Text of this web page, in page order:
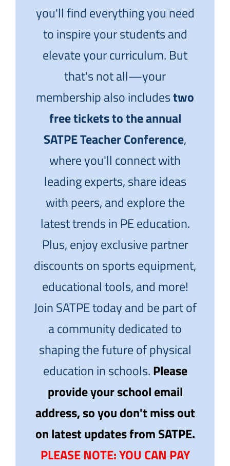
you'll find everything you need
to inspire your students and
elevate your curriculum. But
that's not all—your
membership also includestwo
free tickets to the annual
SATPE Teacher Conference,
where you'll connect with
leading experts, share ideas
with peers, and explore the
latest trends in PE education.
Plus, enjoy exclusive partner
discounts on sports equipment,
educational tools, and more!
Join SATPE today and be part of
a community dedicated to
shaping the future of physical
education in schools.Please
provide your school email
address, so you don't miss out
on latest updates from SATPE.
PLEASE NOTE: YOU CAN PAY